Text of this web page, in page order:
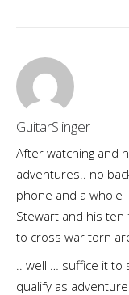
GuitarSlinger
After watching and
adventures.. no
phone and a whole
Stewart and his
to cross war torn
.. well … suffice it to
qualify as